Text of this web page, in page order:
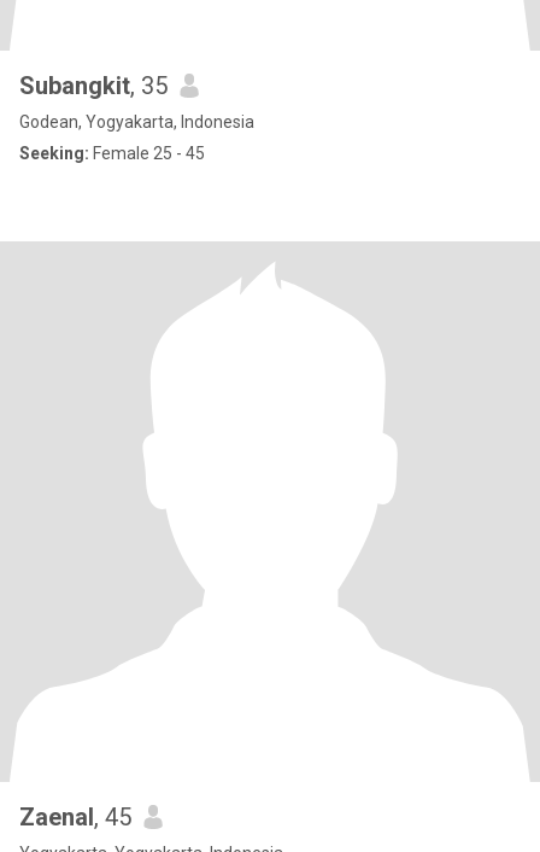
Subangkit, 35
Godean, Yogyakarta, Indonesia
Seeking: Female 25 - 45
Zaenal, 45